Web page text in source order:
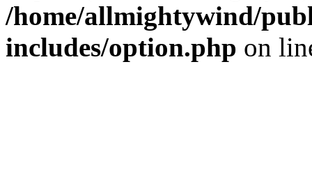
/home/allmightywind/
includes/option.php on